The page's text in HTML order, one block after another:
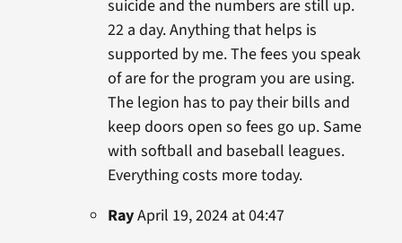
suicide and the numbers are still up.
22 a day. Anything that helps is
supported by me. The fees you speak
of are for the program you are using.
The legion has to pay their bills and
keep doors open so fees go up. Same
with softball and baseball leagues.
Everything costs more today.
RayApril 19, 2024 at 04:47